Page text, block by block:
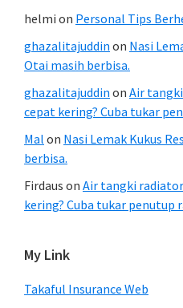
helmi on Personal Tips
ghazalitajuddin on Nasi
Otai masih berbisa.
ghazalitajuddin on Air
cepat kering? Cuba tukar
Mal on Nasi Lemak Kukus
berbisa.
Firdaus on Air tangki
kering? Cuba tukar penutup
My Link
Takaful Insurance Web